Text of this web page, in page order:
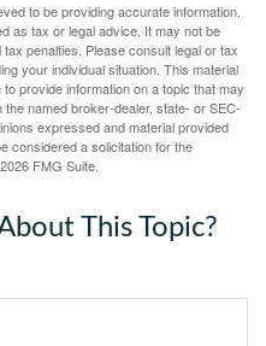
to be providing accurate information.
as tax or legal advice. It may not be
penalties. Please consult legal or tax
your individual situation. This material
provide information on a topic that may
named broker-dealer, state- or SEC-
expressed and material provided
considered a solicitation for the
2026 FMG Suite.
This Topic?